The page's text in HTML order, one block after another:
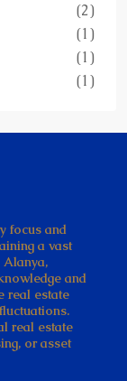
(2)
(1)
(1)
(1)
focus and
a vast
Alanya,
and
real estate
real estate
or asset